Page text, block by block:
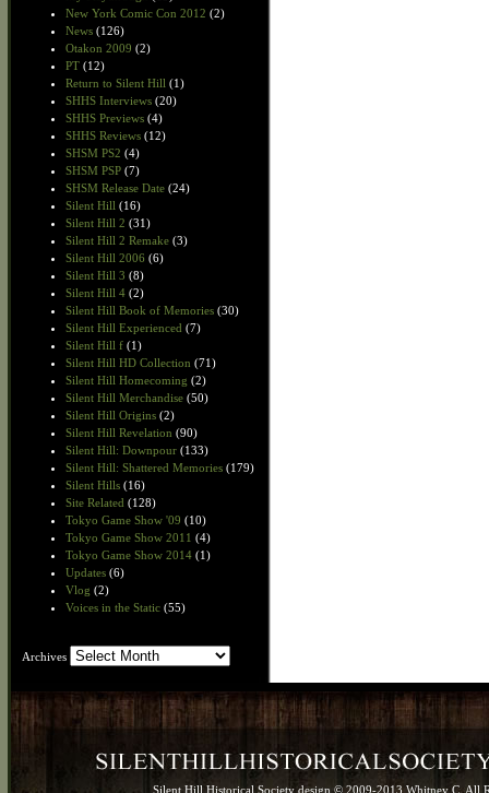
New York Comic Con 2012 (2)
News (126)
Otakon 2009 (2)
PT (12)
Return to Silent Hill (1)
SHHS Interviews (20)
SHHS Previews (4)
SHHS Reviews (12)
SHSM PS2 (4)
SHSM PSP (7)
SHSM Release Date (24)
Silent Hill (16)
Silent Hill 2 (31)
Silent Hill 2 Remake (3)
Silent Hill 2006 (6)
Silent Hill 3 (8)
Silent Hill 4 (2)
Silent Hill Book of Memories (30)
Silent Hill Experienced (7)
Silent Hill f (1)
Silent Hill HD Collection (71)
Silent Hill Homecoming (2)
Silent Hill Merchandise (50)
Silent Hill Origins (2)
Silent Hill Revelation (90)
Silent Hill: Downpour (133)
Silent Hill: Shattered Memories (179)
Silent Hills (16)
Site Related (128)
Tokyo Game Show '09 (10)
Tokyo Game Show 2011 (4)
Tokyo Game Show 2014 (1)
Updates (6)
Vlog (2)
Voices in the Static (55)
Archives Archives
Silent Hill Historical Society design © 2009-2013 Whitney C. All